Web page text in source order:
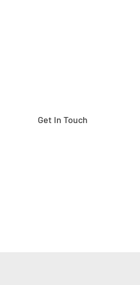
Get In Touch